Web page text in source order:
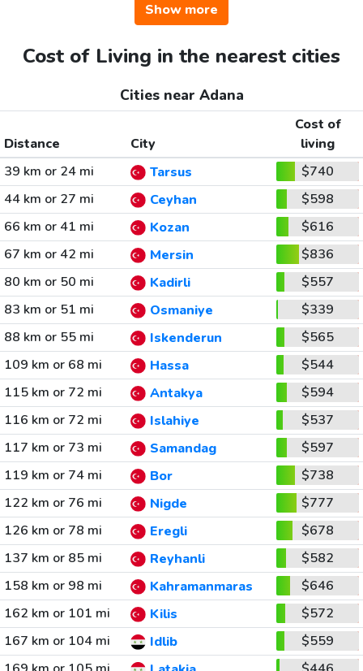
Show more
Cost of Living in the nearest cities
Cities near Adana
Distance City
Cost of
living
39 km or 24 mi
Tarsus
$740
44 km or 27 mi
Ceyhan
$598
66 km or 41 mi
Kozan
$616
67 km or 42 mi
Mersin
$836
80 km or 50 mi
Kadirli
$557
83 km or 51 mi
Osmaniye
$339
88 km or 55 mi
Iskenderun
$565
109 km or 68 mi
Hassa
$544
115 km or 72 mi
Antakya
$594
116 km or 72 mi
Islahiye
$537
117 km or 73 mi
Samandag
$597
119 km or 74 mi
Bor
$738
122 km or 76 mi
Nigde
$777
126 km or 78 mi
Eregli
$678
137 km or 85 mi
Reyhanli
$582
158 km or 98 mi
Kahramanmaras
$646
162 km or 101 mi
Kilis
$572
167 km or 104 mi
Idlib
$559